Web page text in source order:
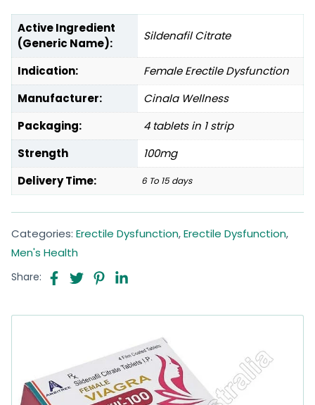
Active Ingredient
(Generic Name):
Sildenafil Citrate
Indication:
Female Erectile Dysfunction
Manufacturer:
Cinala Wellness
Packaging:
4 tablets in 1 strip
Strength
100mg
Delivery Time:
6 To 15 days
Categories: Erectile Dysfunction,Erectile Dysfunction,
Men's Health
Share: